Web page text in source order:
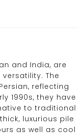
and India, are
The
reflecting
1990s, they have
to traditional
luxurious pile
as well as cool